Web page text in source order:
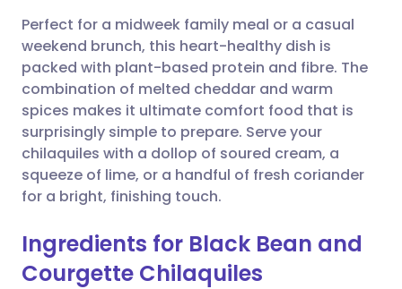
Share via WhatsApp
Copy link
🇸🇦 عربي 🇸🇪 Svenska
Perfect for a midweek family meal or a casual
weekend brunch, this heart-healthy dish is
packed with plant-based protein and fibre. The
combination of melted cheddar and warm
spices makes it ultimate comfort food that is
surprisingly simple to prepare. Serve your
chilaquiles with a dollop of soured cream, a
squeeze of lime, or a handful of fresh coriander
for a bright, finishing touch.
Ingredients for Black Bean and
Courgette Chilaquiles